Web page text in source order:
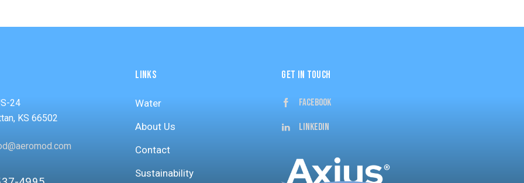
24
KS 66502
LINKS
Water
About Us
Contact
Sustainability
GET IN TOUCH
Facebook
Linkedin